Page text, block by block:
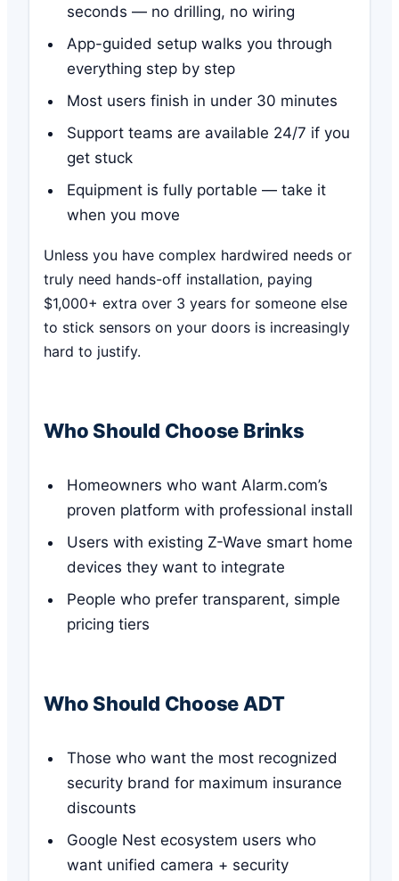
seconds — no drilling, no wiring
App-guided setup walks you through
everything step by step
Most users finish in under 30 minutes
Support teams are available 24/7 if you
get stuck
Equipment is fully portable — take it
when you move
Unless you have complex hardwired needs or
truly need hands-off installation, paying
$1,000+ extra over 3 years for someone else
to stick sensors on your doors is increasingly
hard to justify.
Who Should Choose Brinks
Homeowners who want Alarm.com’s
proven platform with professional install
Users with existing Z-Wave smart home
devices they want to integrate
People who prefer transparent, simple
pricing tiers
Who Should Choose ADT
Those who want the most recognized
security brand for maximum insurance
discounts
Google Nest ecosystem users who
want unified camera + security